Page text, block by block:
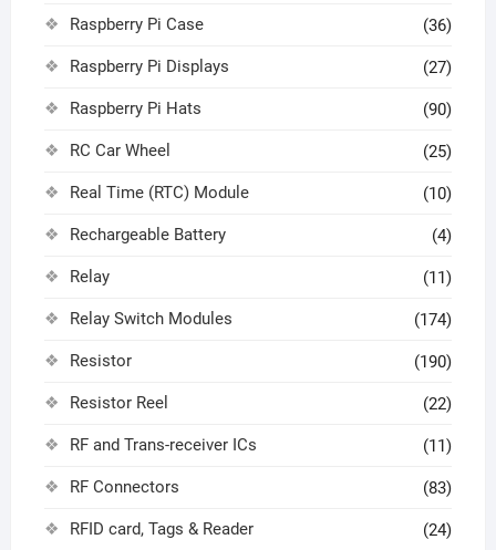
Raspberry Pi Case (36)
Raspberry Pi Displays (27)
Raspberry Pi Hats (90)
RC Car Wheel (25)
Real Time (RTC) Module (10)
Rechargeable Battery (4)
Relay (11)
Relay Switch Modules (174)
Resistor (190)
Resistor Reel (22)
RF and Trans-receiver ICs (11)
RF Connectors (83)
RFID card, Tags & Reader (24)